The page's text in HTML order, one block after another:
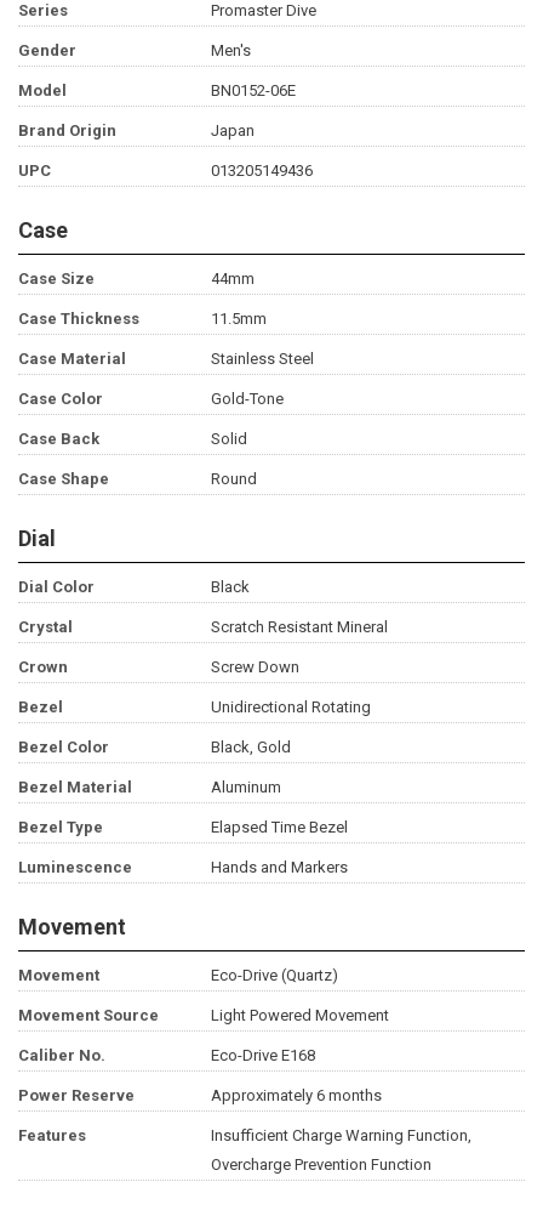
Series Promaster Dive
Gender Men's
Model BN0152-06E
Brand Origin Japan
UPC 013205149436
Case
Case Size 44mm
Case Thickness 11.5mm
Case Material Stainless Steel
Case Color Gold-Tone
Case Back Solid
Case Shape Round
Dial
Dial Color Black
Crystal Scratch Resistant Mineral
Crown Screw Down
Bezel Unidirectional Rotating
Bezel Color Black, Gold
Bezel Material Aluminum
Bezel Type Elapsed Time Bezel
Luminescence Hands and Markers
Movement
Movement Eco-Drive (Quartz)
Movement Source Light Powered Movement
Caliber No. Eco-Drive E168
Power Reserve Approximately 6 months
Features
Insufficient Charge Warning Function,
Overcharge Prevention Function